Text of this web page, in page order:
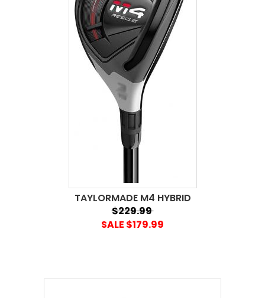
TAYLORMADE M4 HYBRID
$229.99
SALE $179.99